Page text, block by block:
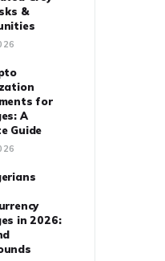
&
for
A
Guide
in 2026: